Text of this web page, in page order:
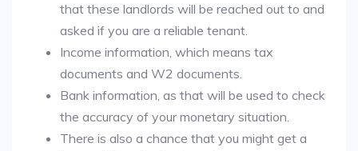
that these landlords will be reached out to and
asked if you are a reliable tenant.
Income information, which means tax
documents and W2 documents.
Bank information, as that will be used to check
the accuracy of your monetary situation.
There is also a chance that you might get a